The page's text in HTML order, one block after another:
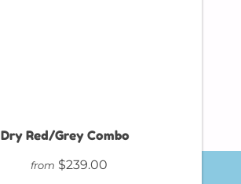
Dry Red/Grey Combo
from $239.00